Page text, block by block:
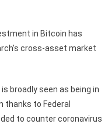
in Bitcoin has
cross-asset market
broadly seen as being in
thanks to Federal
to counter coronavirus